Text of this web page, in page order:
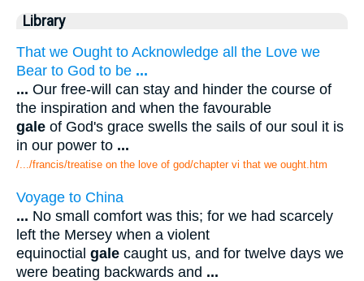
Library
That we Ought to Acknowledge all the Love we
Bear to God to be ...
... Our free-will can stay and hinder the course of
the inspiration and when the favourable
gale of God's grace swells the sails of our soul it is
in our power to ...
/.../francis/treatise on the love of god/chapter vi that we ought.htm
Voyage to China
... No small comfort was this; for we had scarcely
left the Mersey when a violent
equinoctial gale caught us, and for twelve days we
were beating backwards and ...